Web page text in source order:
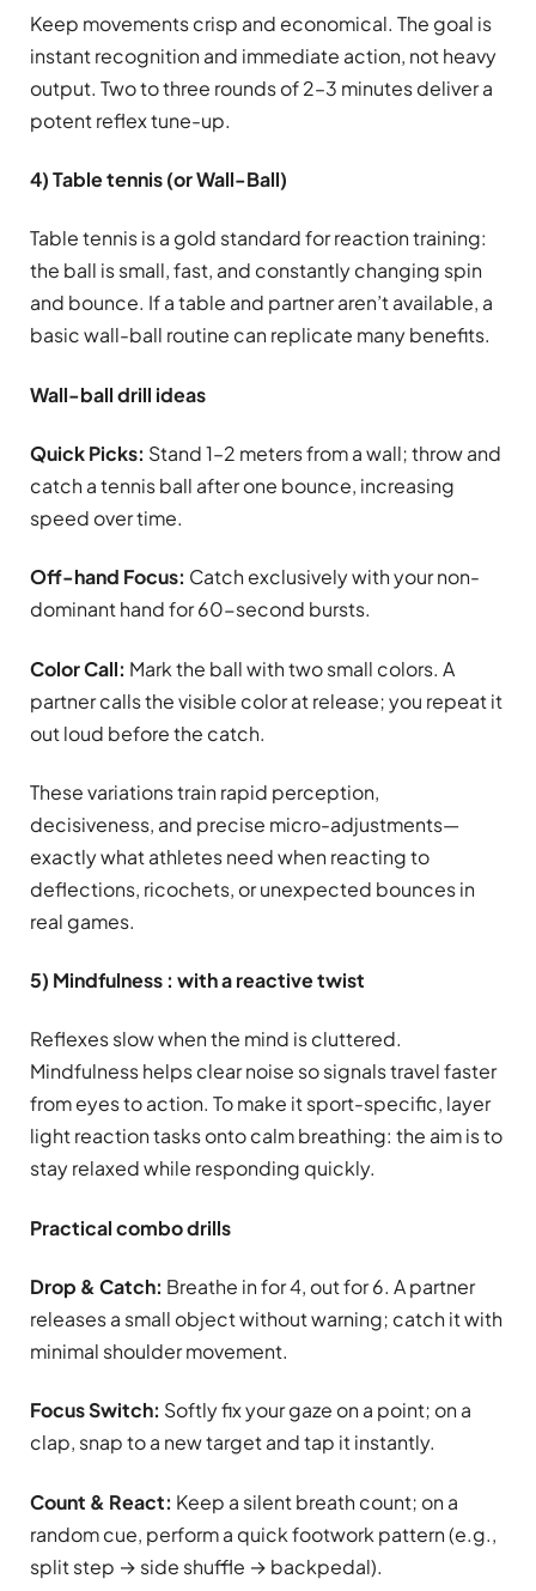
Keep movements crisp and economical. The goal is
instant recognition and immediate action, not heavy
output. Two to three rounds of 2–3 minutes deliver a
potent reflex tune-up.
4) Table tennis (or Wall-Ball)
Table tennis is a gold standard for reaction training:
the ball is small, fast, and constantly changing spin
and bounce. If a table and partner aren’t available, a
basic wall-ball routine can replicate many benefits.
Wall-ball drill ideas
Quick Picks: Stand 1–2 meters from a wall; throw and
catch a tennis ball after one bounce, increasing
speed over time.
Off-hand Focus: Catch exclusively with your non-
dominant hand for 60-second bursts.
Color Call: Mark the ball with two small colors. A
partner calls the visible color at release; you repeat it
out loud before the catch.
These variations train rapid perception,
decisiveness, and precise micro-adjustments—
exactly what athletes need when reacting to
deflections, ricochets, or unexpected bounces in
real games.
5) Mindfulness : with a reactive twist
Reflexes slow when the mind is cluttered.
Mindfulness helps clear noise so signals travel faster
from eyes to action. To make it sport-specific, layer
light reaction tasks onto calm breathing: the aim is to
stay relaxed while responding quickly.
Practical combo drills
Drop & Catch: Breathe in for 4, out for 6. A partner
releases a small object without warning; catch it with
minimal shoulder movement.
Focus Switch: Softly fix your gaze on a point; on a
clap, snap to a new target and tap it instantly.
Count & React: Keep a silent breath count; on a
random cue, perform a quick footwork pattern (e.g.,
split step → side shuffle → backpedal).